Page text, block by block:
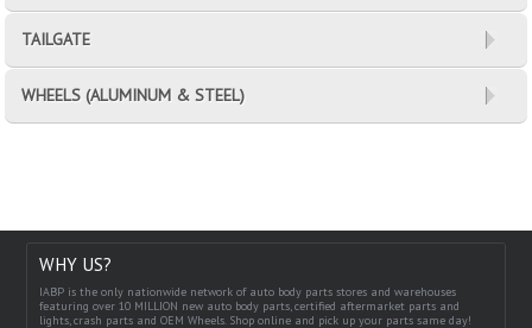
TAILGATE
WHEELS (ALUMINUM & STEEL)
WHY US?
IABP is the only nationwide network of auto body parts stores and warehouses
featuring over 10 MILLION new auto body parts, certified aftermarket parts and
lights, crash parts and OEM Wheels. Shop online and pick up your parts same day!